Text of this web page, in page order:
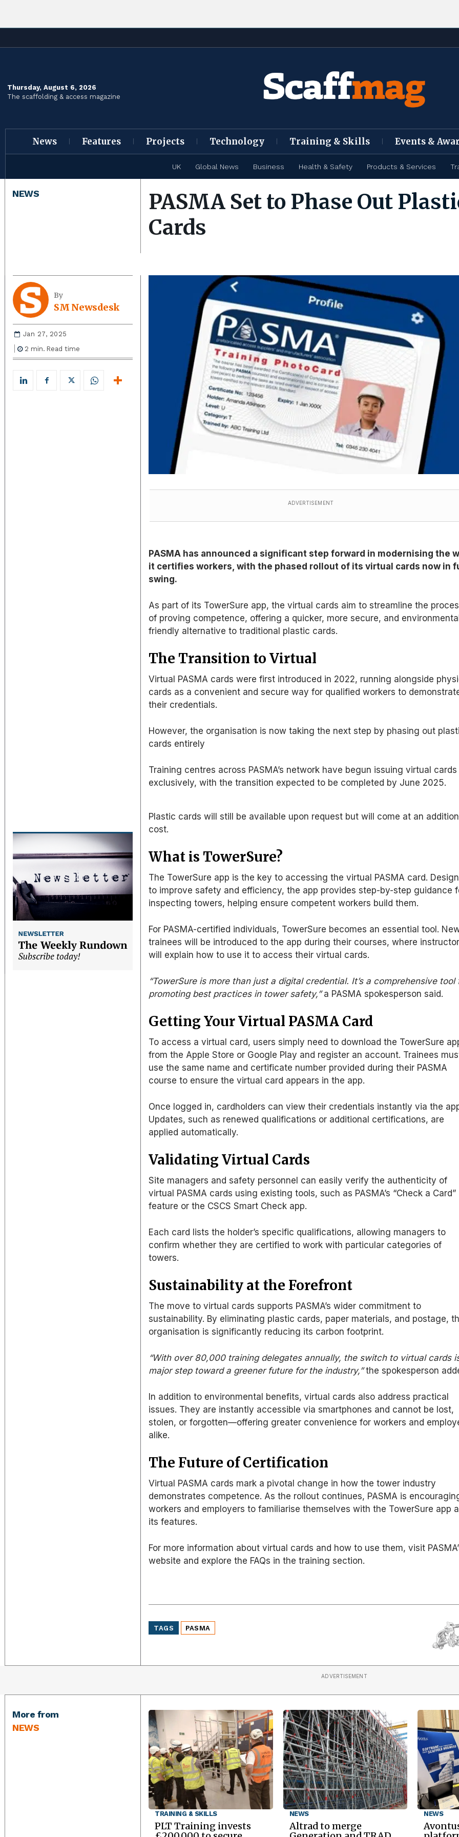
Thursday, August 6, 2026
The scaffolding & access magazine
News Features Projects Technology Training & Skills Events &
UK Global News Business Health & Safety Products & Services
NEWS
PASMA Set to Phase Out
Cards
By
SM Newsdesk
Jan 27, 2025
2 min. Read time
ADVERTISEMENT
PASMA has announced a significant step forward in modernising the
it certifies workers, with the phased rollout of its virtual cards now in
swing.
As part of its TowerSure app, the virtual cards aim to streamline the
of proving competence, offering a quicker, more secure, and
friendly alternative to traditional plastic cards.
The Transition to Virtual
Virtual PASMA cards were first introduced in 2022, running alongside
cards as a convenient and secure way for qualified workers to
their credentials.
However, the organisation is now taking the next step by phasing out
cards entirely
Training centres across PASMA’s network have begun issuing virtual cards
exclusively, with the transition expected to be completed by June 2025.
Plastic cards will still be available upon request butwill come at an
cost.
What is TowerSure?
The TowerSure app is the key to accessing the virtual PASMA card.
to improve safety and efficiency, the app provides step-by-step guidance
inspecting towers, helping ensure competent workers build them.
For PASMA-certified individuals, TowerSure becomes an essential tool.
trainees will be introduced to the app during their courses, where
will explain how to use it to access their virtual cards.
“TowerSure is more than just a digital credential. It’s a comprehensive tool
promoting best practices in tower safety,”a PASMA spokesperson said.
Getting Your Virtual PASMA Card
To access a virtual card, userssimply need to download the TowerSure
from the Apple Store or Google Play and register an account. Trainees
use the same name and certificate number provided during their PASMA
course to ensure the virtual card appears in the app.
Once logged in, cardholders can view their credentials instantly via the
Updates, such as renewed qualifications or additional certifications, are
applied automatically.
Validating Virtual Cards
Site managers and safety personnel can easily verify the authenticity of
virtual PASMA cards using existing tools, such as PASMA’s “Check a Card”
feature or the CSCS Smart Check app.
Each card lists the holder’s specific qualifications, allowing managers to
confirm whetherthey are certified to work with particular categories of
towers.
Sustainability at the Forefront
The move to virtual cards supports PASMA’swider commitment to
sustainability. By eliminating plastic cards, paper materials, and postage,
organisation is significantly reducing its carbon footprint.
“With over 80,000 training delegates annually, the switch to virtual cards
major step toward a greener future for the industry,”the spokesperson
In addition to environmental benefits, virtual cards also address practical
issues. They are instantly accessible via smartphones and cannot be lost,
stolen, or forgotten—offering greater convenience for workers and
alike.
The Future of Certification
Virtual PASMA cards mark a pivotal change in how the tower industry
demonstrates competence. As the rollout continues, PASMA is
workers and employers to familiarise themselves with the TowerSure app
its features.
For more information about virtual cards and how to use them, visit
website and explore the FAQs in the training section.
TAGS PASMA
ADVERTISEMENT
More from
NEWS
TRAINING & SKILLS
PLT Training invests
NEWS
Altrad to merge
NEWS